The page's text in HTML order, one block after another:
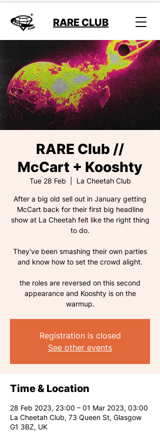
RARE CLUB
RARE Club //
McCart + Kooshty
Tue 28 Feb La Cheetah Club
After a big old sell out in January getting
McCart back for their first big headline
show at La Cheetah felt like the right thing
to do.
They've been smashing their own parties
and know how to set the crowd alight.
the roles are reversed on this second
appearance and Kooshty is on the
warmup.
Registration is closed
See other events
Time & Location
28 Feb 2023, 23:00 – 01 Mar 2023, 03:00
La Cheetah Club, 73 Queen St, Glasgow
G1 3BZ, UK